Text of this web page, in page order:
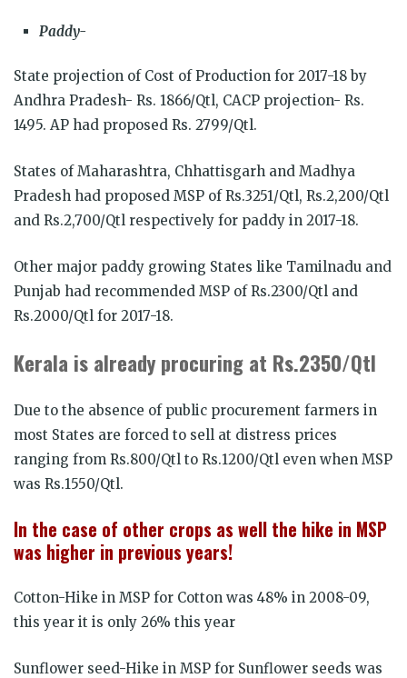
Paddy-
State projection of Cost of Production for 2017-18 by
Andhra Pradesh- Rs. 1866/Qtl, CACP projection- Rs.
1495. AP had proposed Rs. 2799/Qtl.
States of Maharashtra, Chhattisgarh and Madhya
Pradesh had proposed MSP of Rs.3251/Qtl, Rs.2,200/Qtl
and Rs.2,700/Qtl respectively for paddy in 2017-18.
Other major paddy growing States like Tamilnadu and
Punjab had recommended MSP of Rs.2300/Qtl and
Rs.2000/Qtl for 2017-18.
Kerala is already procuring at Rs.2350/Qtl
Due to the absence of public procurement farmers in
most States are forced to sell at distress prices
ranging from Rs.800/Qtl to Rs.1200/Qtl even when MSP
was Rs.1550/Qtl.
In the case of other crops as well the hike in MSP
was higher in previous years!
Cotton-Hike in MSP for Cotton was 48% in 2008-09,
this year it is only 26% this year
Sunflower seed-Hike in MSP for Sunflower seeds was